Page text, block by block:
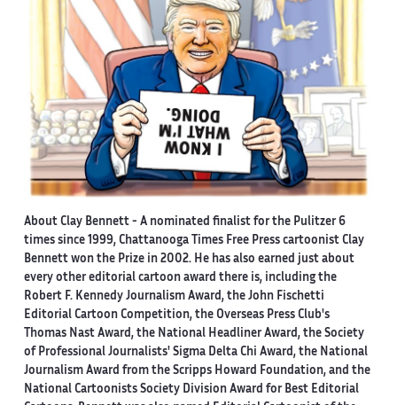
About Clay Bennett- A nominated finalist for the Pulitzer 6
times since 1999, Chattanooga Times Free Press cartoonist Clay
Bennett won the Prize in 2002. He has also earned just about
every other editorial cartoon award there is, including the
Robert F. Kennedy Journalism Award, the John Fischetti
Editorial Cartoon Competition, the Overseas Press Club's
Thomas Nast Award, the National Headliner Award, the Society
of Professional Journalists' Sigma Delta Chi Award, the National
Journalism Award from the Scripps Howard Foundation, and the
National Cartoonists Society Division Award for Best Editorial